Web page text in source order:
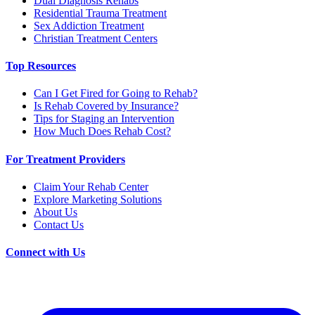
Residential Trauma Treatment
Sex Addiction Treatment
Christian Treatment Centers
Top Resources
Can I Get Fired for Going to Rehab?
Is Rehab Covered by Insurance?
Tips for Staging an Intervention
How Much Does Rehab Cost?
For Treatment Providers
Claim Your Rehab Center
Explore Marketing Solutions
About Us
Contact Us
Connect with Us